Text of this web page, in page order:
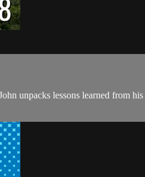
unpacks lessons learned from